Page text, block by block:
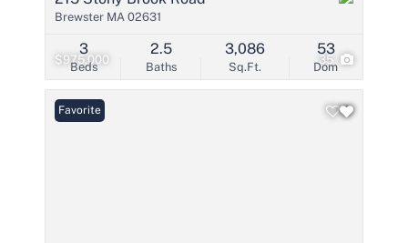
$975,000 35
Brewster MA 02631
Beds
3
Baths
2.5
Sq.Ft.
3,086
Dom
53
Favorite